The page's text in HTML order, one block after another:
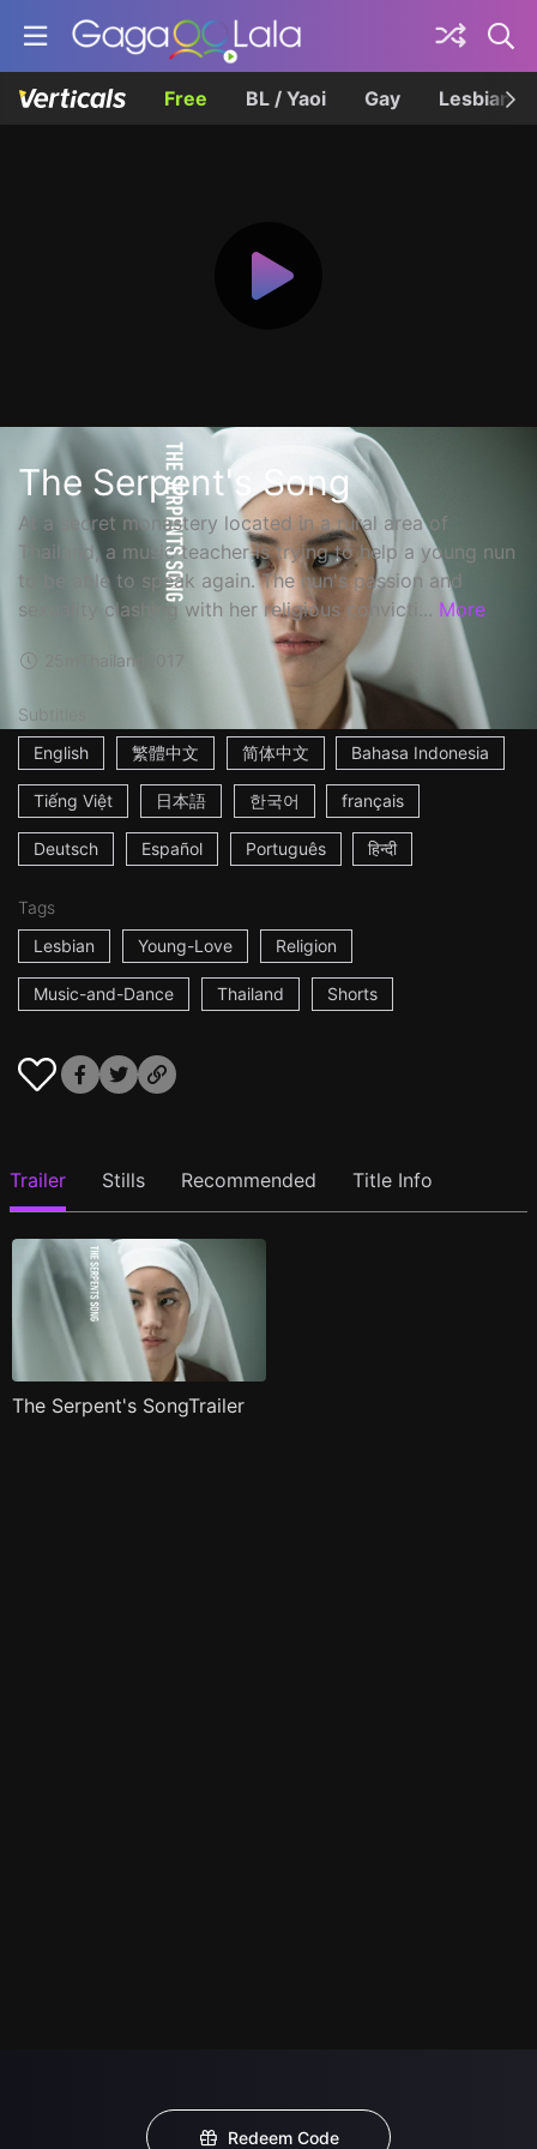
Free BL / Yaoi Gay Lesbian
The Serpent's Song
At a secret monastery located in a rural area of
Thailand, a music teacher is trying to help a young nun
to be able to speak again. The nun's passion and
sexuality clashing with her religious convicti... More
Thailand 2017
Subtitles
English
繁體中文 简体中文 Bahasa Indonesia
Tiếng Việt 日本語 한국어 français
Deutsch Español Português हिन्दी
Tags
Lesbian
Young-Love Religion
Music-and-Dance Thailand Shorts
Trailer Stills Recommended Title Info
The Serpent's SongTrailer
Redeem Code